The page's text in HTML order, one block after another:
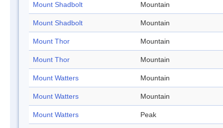
Mount Shadbolt Mountain
Mount Shadbolt Mountain
Mount Thor Mountain
Mount Thor Mountain
Mount Watters Mountain
Mount Watters Mountain
Mount Watters Peak